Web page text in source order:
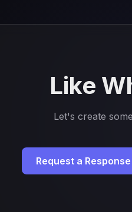
Like
Let's create
Request a